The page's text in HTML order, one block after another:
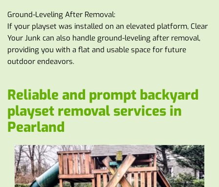
Ground-Leveling After Removal:
If your playset was installed on an elevated platform, Clear
Your Junk can also handle ground-leveling after removal,
providing you with a flat and usable space for future
outdoor endeavors.
Reliable and prompt backyard
playset removal services in
Pearland